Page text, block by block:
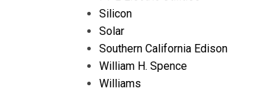
Silicon
Solar
Southern California Edison
William H. Spence
Williams